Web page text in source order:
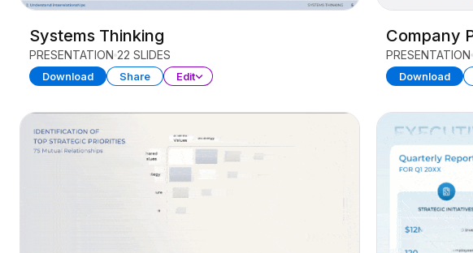
Systems Thinking
PRESENTATION 22 SLIDES
Download Share Edit
Company
PRESENTATION
Download